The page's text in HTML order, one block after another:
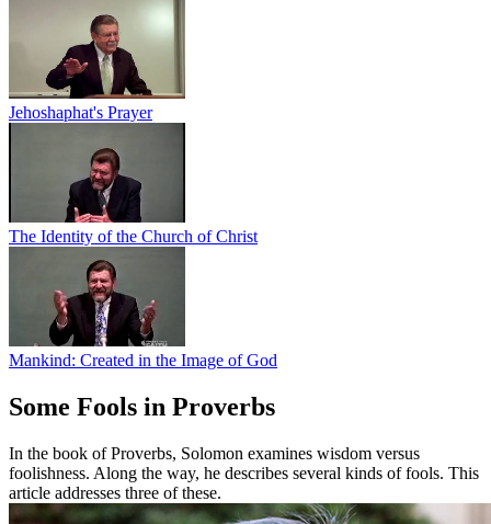
Jehoshaphat's Prayer
The Identity of the Church of Christ
Mankind: Created in the Image of God
Some Fools in Proverbs
In the book of Proverbs, Solomon examines wisdom versus
foolishness. Along the way, he describes several kinds of fools. This
article addresses three of these.